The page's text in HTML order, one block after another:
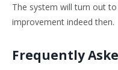
The system will turn out
improvement indeed then.
Frequently